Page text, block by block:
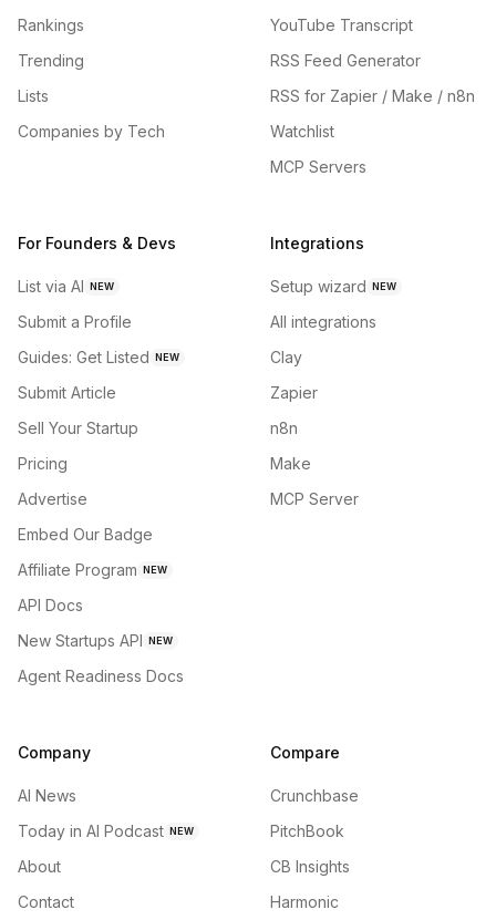
Rankings
Trending
Lists
Companies by Tech
YouTube Transcript
RSS Feed Generator
RSS for Zapier / Make / n8n
Watchlist
MCP Servers
For Founders & Devs
List via AI NEW
Submit a Profile
Guides: Get Listed NEW
Submit Article
Sell Your Startup
Pricing
Advertise
Embed Our Badge
Affiliate Program NEW
API Docs
New Startups API NEW
Agent Readiness Docs
Integrations
Setup wizard NEW
All integrations
Clay
Zapier
n8n
Make
MCP Server
Company
AI News
Today in AI Podcast NEW
About
Contact
Compare
Crunchbase
PitchBook
CB Insights
Harmonic